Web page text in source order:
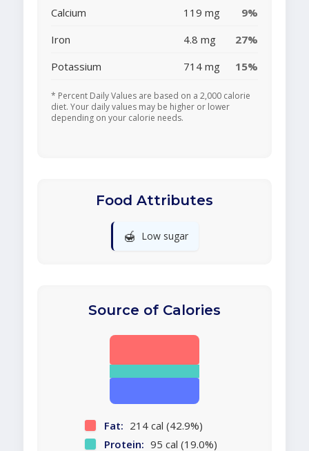
Calcium
119 mg
9%
Iron
4.8 mg
27%
Potassium
714 mg 15%
* Percent Daily Values are based on a 2,000 calorie
diet. Your daily values may be higher or lower
depending on your calorie needs.
Food Attributes
🍯 Low sugar
Source of Calories
Fat: 214 cal (42.9%)
Protein: 95 cal (19.0%)